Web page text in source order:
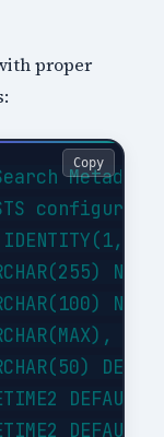
proper
NOT
NOT
DEFAULT
DEFAULT
Copy